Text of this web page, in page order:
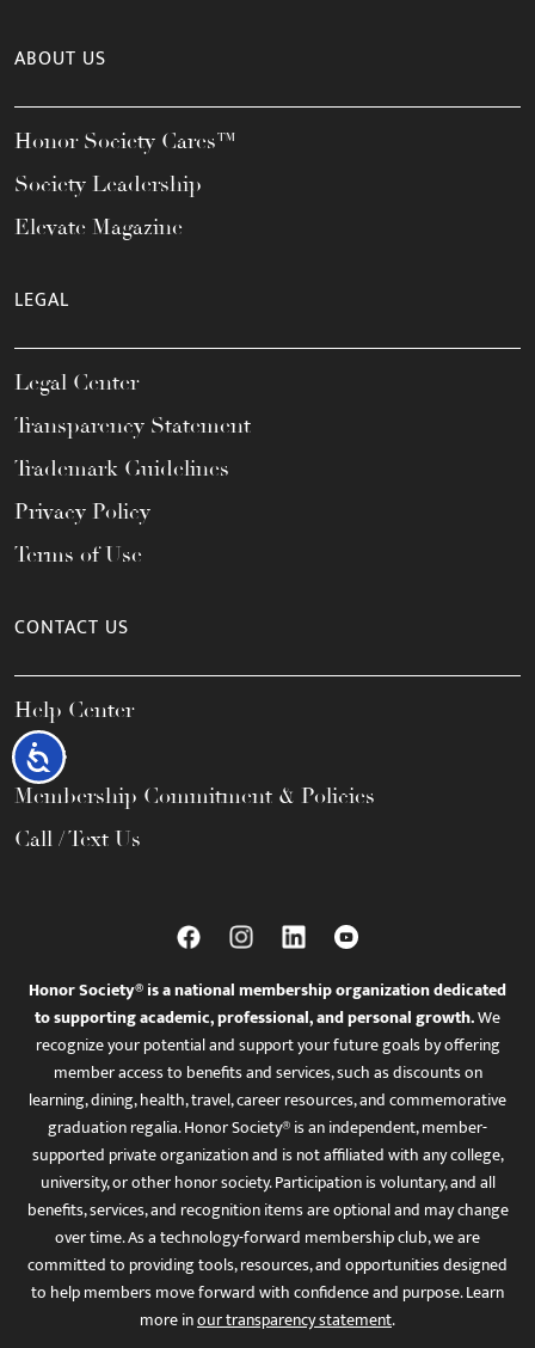
Accessibility
ABOUT US
Honor Society Cares™
Society Leadership
Elevate Magazine
LEGAL
Legal Center
Transparency Statement
Trademark Guidelines
Privacy Policy
Terms of Use
CONTACT US
Help Center
FAQs
Membership Commitment & Policies
Call / Text Us
Honor Society® is a national membership organization dedicated
to supporting academic, professional, and personal growth.We
recognize your potential and support your future goals by offering
member access to benefits and services, such as discounts on
learning, dining, health, travel, career resources, and commemorative
graduation regalia. Honor Society® is an independent, member-
supported private organization and is not affiliated with any college,
university, or other honor society. Participation is voluntary, and all
benefits, services, and recognition items are optional and may change
over time. As a technology-forward membership club, we are
committed to providing tools, resources, and opportunities designed
to help members move forward with confidence and purpose. Learn
more inour transparency statement.